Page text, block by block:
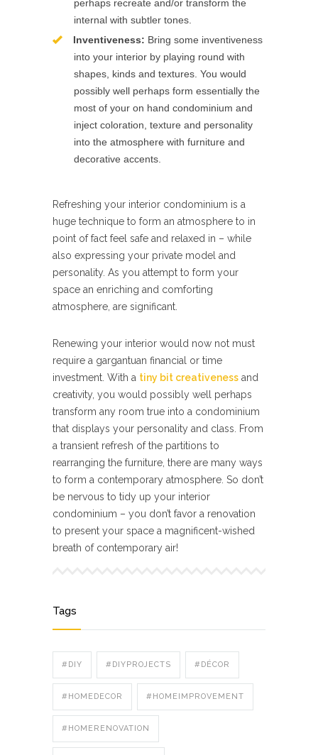
perhaps recreate and/or transform the
internal with subtler tones.
Inventiveness: Bring some inventiveness
into your interior by playing round with
shapes, kinds and textures. You would
possibly well perhaps form essentially the
most of your on hand condominium and
inject coloration, texture and personality
into the atmosphere with furniture and
decorative accents.
Refreshing your interior condominium is a
huge technique to form an atmosphere to in
point of fact feel safe and relaxed in – while
also expressing your private model and
personality. As you attempt to form your
space an enriching and comforting
atmosphere, are significant.
Renewing your interior would now not must
require a gargantuan financial or time
investment. With a tiny bit creativeness and
creativity, you would possibly well perhaps
transform any room true into a condominium
that displays your personality and class. From
a transient refresh of the partitions to
rearranging the furniture, there are many ways
to form a contemporary atmosphere. So don’t
be nervous to tidy up your interior
condominium – you don’t favor a renovation
to present your space a magnificent-wished
breath of contemporary air!
Tags
#DIY #DIYPROJECTS #DÉCOR
#HOMEDECOR #HOMEIMPROVEMENT
#HOMERENOVATION